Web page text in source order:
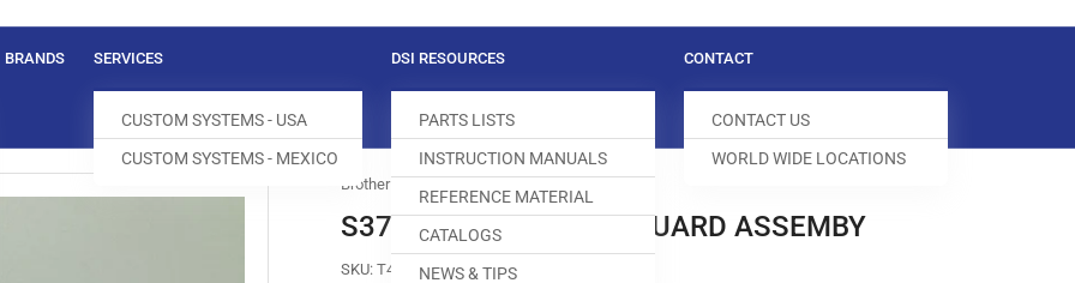
n
u
a
g
BRANDS SERVICES
CUSTOM SYSTEMS - USA
CUSTOM SYSTEMS - MEXICO
DSI RESOURCES
PARTS LISTS
INSTRUCTION MANUALS
REFERENCE MATERIAL
CATALOGS
NEWS & TIPS
CONTACT
CONTACT US
WORLD WIDE LOCATIONS
Brother
S37090-2-01 NEEDLE GUARD ASSEMBY
SKU: T400019-098